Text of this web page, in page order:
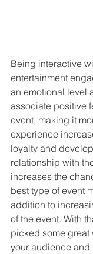
Being interactive
entertainment
an emotional level
associate positive
event, making it
experience
loyalty and
relationship with
increases the
best type of event
addition to
of the event. With
picked some great
your audience and